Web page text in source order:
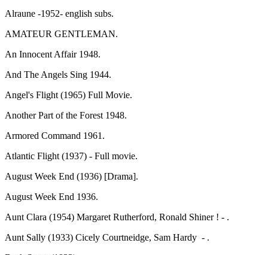
Alraune -1952- english subs.
AMATEUR GENTLEMAN.
An Innocent Affair 1948.
And The Angels Sing 1944.
Angel's Flight (1965) Full Movie.
Another Part of the Forest 1948.
Armored Command 1961.
Atlantic Flight (1937) - Full movie.
August Week End (1936) [Drama].
August Week End 1936.
Aunt Clara (1954) Margaret Rutherford, Ronald Shiner ! - .
Aunt Sally (1933) Cicely Courtneidge, Sam Hardy - .